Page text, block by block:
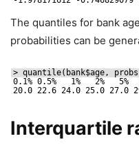
The quantiles for bank
probabilities can be
> quantile(bank$age,
0.1% 0.5%   1%   2%   5%
20.0 22.6 24.0 25.0 27.0
Interquartile